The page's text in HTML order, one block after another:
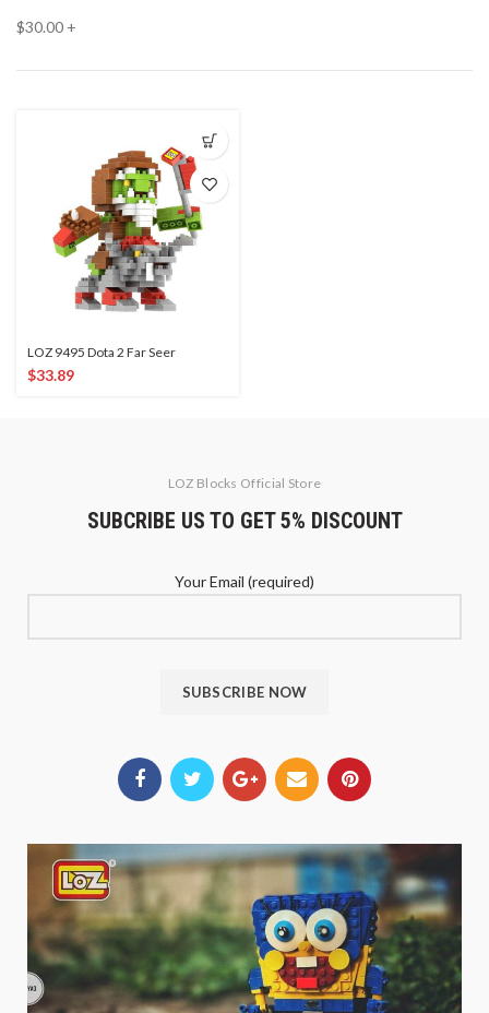
$30.00 +
LOZ 9495 Dota 2 Far Seer
$33.89
LOZ Blocks Official Store
SUBCRIBE US TO GET 5% DISCOUNT
Your Email (required)